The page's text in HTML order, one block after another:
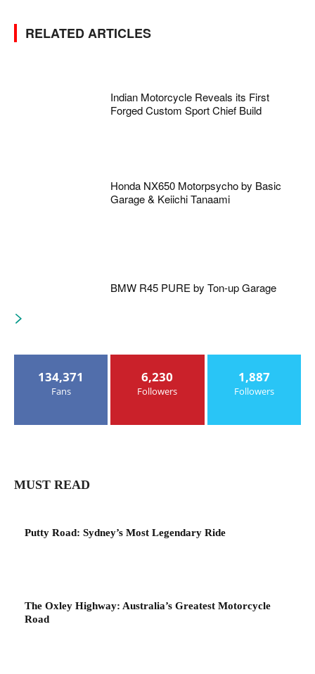
RELATED ARTICLES
Indian Motorcycle Reveals its First
Forged Custom Sport Chief Build
Honda NX650 Motorpsycho by Basic
Garage & Keiichi Tanaami
BMW R45 PURE by Ton-up Garage
134,371
Fans
6,230
Followers
1,887
Followers
MUST READ
Putty Road: Sydney’s Most Legendary Ride
The Oxley Highway: Australia’s Greatest Motorcycle
Road